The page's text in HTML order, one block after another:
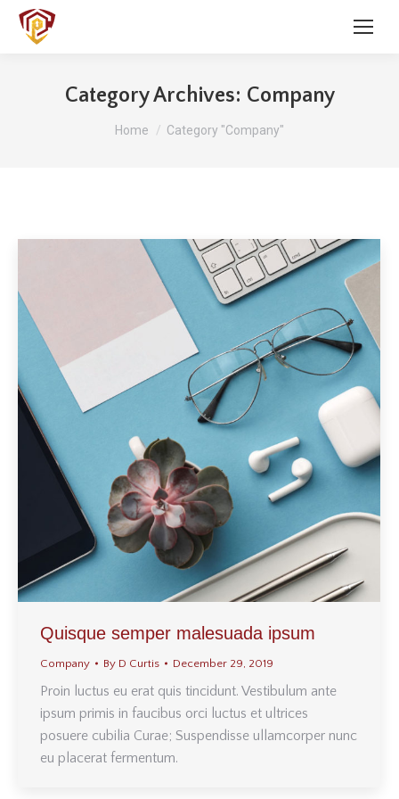
Category Archives: Company
You are here:
Home Category "Company"
Quisque semper malesuada ipsum
Company By D Curtis December 29, 2019
Proin luctus eu erat quis tincidunt. Vestibulum ante
ipsum primis in faucibus orci luctus et ultrices
posuere cubilia Curae; Suspendisse ullamcorper nunc
eu placerat fermentum.